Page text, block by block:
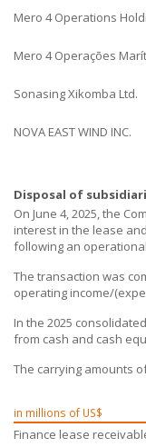
Mero 4 Operations
Mero 4 Operações
Sonasing Xikomba Ltd.
NOVA EAST WIND INC.
Disposal of
On June 4, 2025, the
interest in the lease
following an
The transaction was
operating income/
In the 2025
from cash and cash
The carrying amounts
in millions of US$
Finance lease